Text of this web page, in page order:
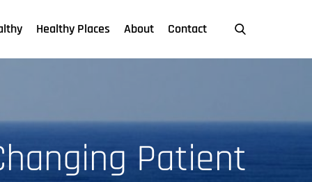
Healthy Places About Contact
Patient